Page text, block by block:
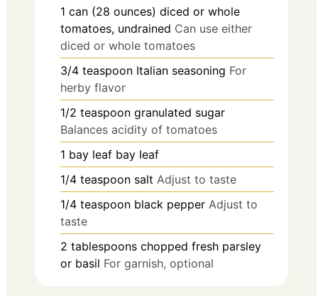
1 can (28 ounces) diced or whole
tomatoes, undrained Can use either
diced or whole tomatoes
3/4 teaspoon Italian seasoning For
herby flavor
1/2 teaspoon granulated sugar
Balances acidity of tomatoes
1 bay leaf bay leaf
1/4 teaspoon salt Adjust to taste
1/4 teaspoon black pepper Adjust to
taste
2 tablespoons chopped fresh parsley
or basil For garnish, optional